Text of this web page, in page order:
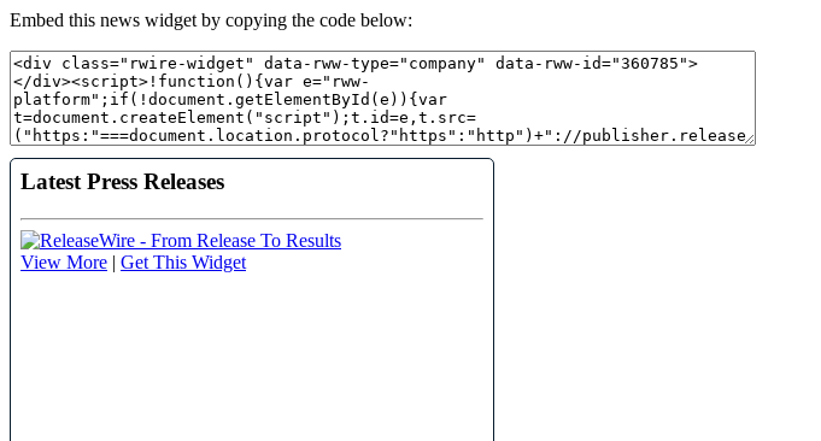
Embed this news widget by copying the code below: